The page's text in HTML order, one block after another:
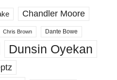
Chandler Moore
Chris Brown Dante Bowe
Dunsin Oyekan